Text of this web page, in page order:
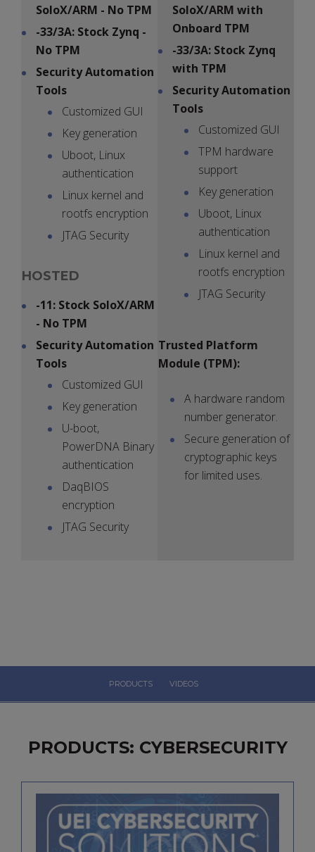
SoloX/ARM - No TPM
-33/3A: Stock Zynq -
No TPM
Security Automation
Tools
Customized GUI
Key generation
Uboot, Linux
authentication
Linux kernel and
rootfs encryption
JTAG Security
HOSTED
-11: Stock SoloX/ARM
- No TPM
Security Automation
Tools
Customized GUI
Key generation
U-boot,
PowerDNA Binary
authentication
DaqBIOS
encryption
JTAG Security
SoloX/ARM with
Onboard TPM
-33/3A: Stock Zynq
with TPM
Security Automation
Tools
Customized GUI
TPM hardware
support
Key generation
Uboot, Linux
authentication
Linux kernel and
rootfs encryption
JTAG Security
Trusted Platform
Module (TPM):
A hardware random
number generator.
Secure generation of
cryptographic keys
for limited uses.
PRODUCTS VIDEOS
PRODUCTS: CYBERSECURITY